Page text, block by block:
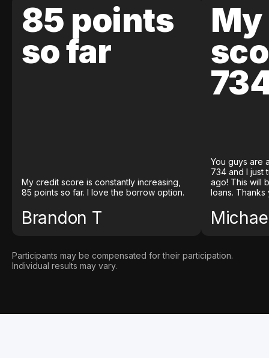
85 points
so far
My credit score is constantly increasing,
85 points so far. I love the borrow option.
Brandon T
You guys are
734 and I just
ago! This will
loans. Thanks
Participants may be compensated for their participation.
Individual results may vary.